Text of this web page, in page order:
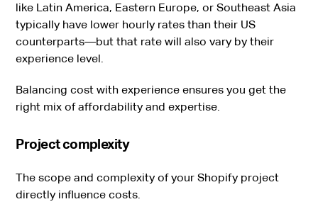
like Latin America, Eastern Europe, or Southeast Asia
typically have lower hourly rates than their US
counterparts—but that rate will also vary by their
experience level.
Balancing cost with experience ensures you get the
right mix of affordability and expertise.
Project complexity
The scope and complexity of your Shopify project
directly influence costs.